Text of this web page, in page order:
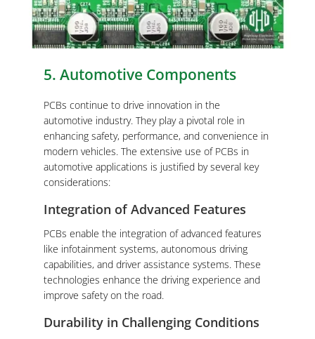
5. Automotive Components
PCBs continue to drive innovation in the
automotive industry. They play a pivotal role in
enhancing safety, performance, and convenience in
modern vehicles. The extensive use of PCBs in
automotive applications is justified by several key
considerations:
Integration of Advanced Features
PCBs enable the integration of advanced features
like infotainment systems, autonomous driving
capabilities, and driver assistance systems. These
technologies enhance the driving experience and
improve safety on the road.
Durability in Challenging Conditions